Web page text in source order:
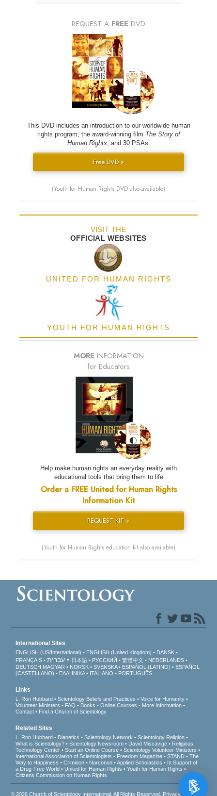
REQUEST A FREE DVD
This DVD includes an introduction to our worldwide human
rights program; the award-winning film The Story of
Human Rights; and 30 PSAs.
Free DVD »
(Youth for Human Rights DVD also available)
VISIT THE
OFFICIAL WEBSITES
UNITED FOR HUMAN RIGHTS
YOUTH FOR HUMAN RIGHTS
MORE INFORMATION
for Educators
Help make human rights an everyday reality with
educational tools that bring them to life
Order a FREE United for Human Rights
Information Kit
REQUEST KIT »
(Youth for Human Rights education kit also available)
International Sites
ENGLISH (US/International) ENGLISH (United Kingdom)
DANSK
FRANÇAIS
עברית 日本語 РУССКИЙ 繁體中文
NEDERLANDS
DEUTSCH MAGYAR NORSK SVENSKA ESPAÑOL (LATINO)
ESPAÑOL
(CASTELLANO)
ΕΛΛΗΝΙΚA ITALIANO PORTUGUÊS
Links
L. Ron Hubbard Scientology Beliefs and Practices
Voice for Humanity
Volunteer Ministers
FAQ Books Online Courses
More Information
Contact
Find a Church of Scientology
Related Sites
L. Ron Hubbard Dianetics Scientology Network
Scientology Religion
What is Scientology?
Scientology Newsroom David Miscavige
Religious
Technology Center
Start an Online Course
Scientology Volunteer Ministers
International Association of Scientologists
Freedom Magazine STAND
The
Way to Happiness
Criminon Narconon Applied Scholastics
In Support of
a Drug-Free World
United for Human Rights
Youth for Human Rights
Citizens Commission on Human Rights
© 2026Church of Scientology International . All Rights Reserved. Privacy Notice